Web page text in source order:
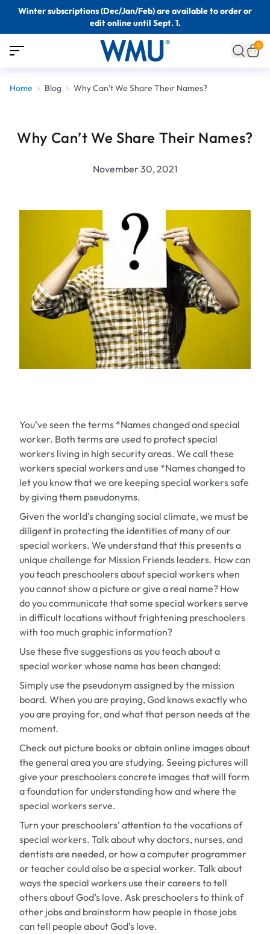
Winter subscriptions (Dec/Jan/Feb) are available to order or
edit online until Sept. 1.
0
Home Blog Why Can’t We Share Their Names?
Why Can’t We Share Their Names?
November 30, 2021
You’ve seen the terms *Names changedandspecial
worker. Both terms are used to protect special
workers living in high security areas. We call these
workersspecial workersand use *Names changedto
let you know that we are keeping special workers safe
by giving them pseudonyms.
Given the world’s changing social climate, we must be
diligent in protecting the identities of many of our
special workers. We understand that this presents a
unique challenge for Mission Friends leaders. How can
you teach preschoolers about special workers when
you cannot show a picture or give a real name? How
do you communicate that some special workers serve
in difficult locations without frightening preschoolers
with too much graphic information?
Use these five suggestions as you teach about a
special worker whose name has been changed:
Simply use the pseudonym assigned by the mission
board. When you are praying, God knows exactly who
you are praying for, and what that person needs at the
moment.
Check out picture books or obtain online images about
the general area you are studying. Seeing pictures will
give your preschoolers concrete images that will form
a foundation for understanding how and where the
special workers serve.
Turn your preschoolers’ attention to the vocations of
special workers. Talk about why doctors, nurses, and
dentists are needed, or how a computer programmer
or teacher could also be a special worker. Talk about
ways the special workers use their careers to tell
others about God’s love. Ask preschoolers to think of
other jobs and brainstorm how people in those jobs
can tell people about God’s love.